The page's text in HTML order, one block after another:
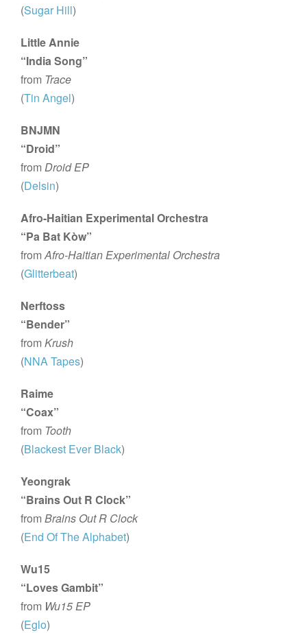
(Sugar Hill)
Little Annie
“India Song”
from Trace
(Tin Angel)
BNJMN
“Droid”
fromDroid EP
(Delsin)
Afro-Haitian Experimental Orchestra
“Pa Bat Kòw”
fromAfro-Haitian Experimental Orchestra
(Glitterbeat)
Nerftoss
“Bender”
fromKrush
(NNA Tapes)
Raime
“Coax”
from Tooth
(Blackest Ever Black)
Yeongrak
“Brains Out R Clock”
fromBrains Out R Clock
(End Of The Alphabet)
Wu15
“Loves Gambit”
from Wu15 EP
(Eglo)